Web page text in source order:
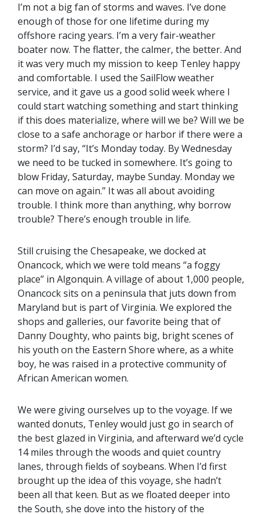
I’m not a big fan of storms and waves. I’ve done
enough of those for one lifetime during my
offshore racing years. I’m a very fair-weather
boater now. The flatter, the calmer, the better. And
it was very much my mission to keep Tenley happy
and comfortable. I used the SailFlow weather
service, and it gave us a good solid week where I
could start watching something and start thinking
if this does materialize, where will we be? Will we be
close to a safe anchorage or harbor if there were a
storm? I’d say, “It’s Monday today. By Wednesday
we need to be tucked in somewhere. It’s going to
blow Friday, Saturday, maybe Sunday. Monday we
can move on again.” It was all about avoiding
trouble. I think more than anything, why borrow
trouble? There’s enough trouble in life.
Still cruising the Chesapeake, we docked at
Onancock, which we were told means “a foggy
place” in Algonquin. A village of about 1,000 people,
Onancock sits on a peninsula that juts down from
Maryland but is part of Virginia. We explored the
shops and galleries, our favorite being that of
Danny Doughty, who paints big, bright scenes of
his youth on the Eastern Shore where, as a white
boy, he was raised in a protective community of
African American women.
We were giving ourselves up to the voyage. If we
wanted donuts, Tenley would just go in search of
the best glazed in Virginia, and afterward we’d cycle
14 miles through the woods and quiet country
lanes, through fields of soybeans. When I’d first
brought up the idea of this voyage, she hadn’t
been all that keen. But as we floated deeper into
the South, she dove into the history of the